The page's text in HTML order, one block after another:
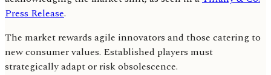
Press Release.
The market rewards agile innovators and those catering to
new consumer values. Established players must
strategically adapt or risk obsolescence.